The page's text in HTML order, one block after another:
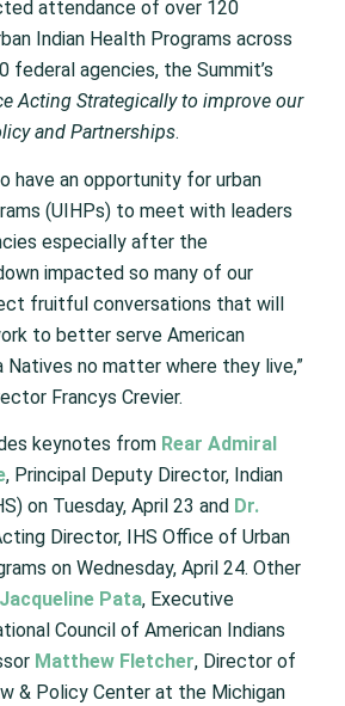
attendance of over 120
Indian Health Programs across
federal agencies, the Summit’s
Acting Strategically to improve our
and Partnerships.
have an opportunity for urban
(UIHPs) to meet with leaders
especially after the
impacted so many of our
fruitful conversations that will
to better serve American
Natives no matter where they live,”
Francys Crevier.
keynotes from Rear Admiral
, Principal Deputy Director, Indian
on Tuesday, April 23 and Dr.
Director, IHS Office of Urban
on Wednesday, April 24. Other
Jacqueline Pata, Executive
Council of American Indians
Matthew Fletcher, Director of
& Policy Center at the Michigan